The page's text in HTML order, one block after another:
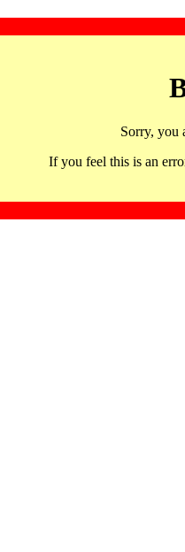
Sorry, you
If you feel this is an